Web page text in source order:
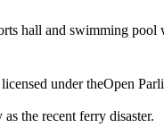
hall and swimming pool
under theOpen
the recent ferry disaster.